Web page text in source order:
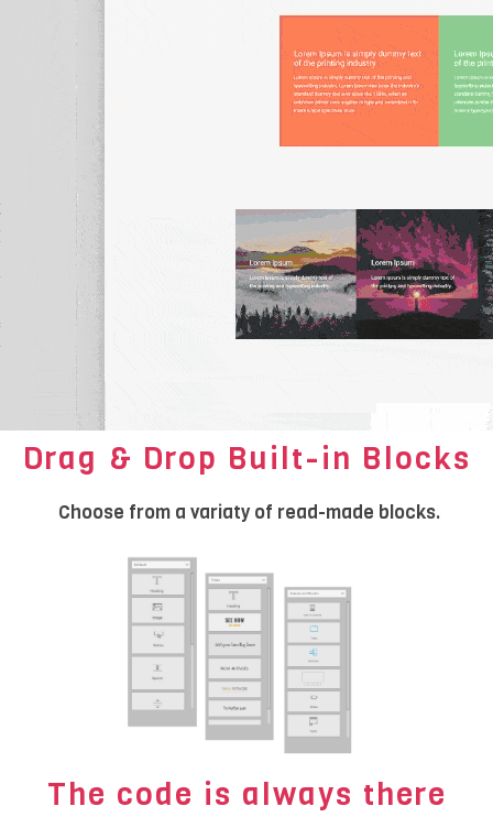
Drag & Drop Built-in Blocks
Choose from a variaty of read-made blocks.
The code is always there